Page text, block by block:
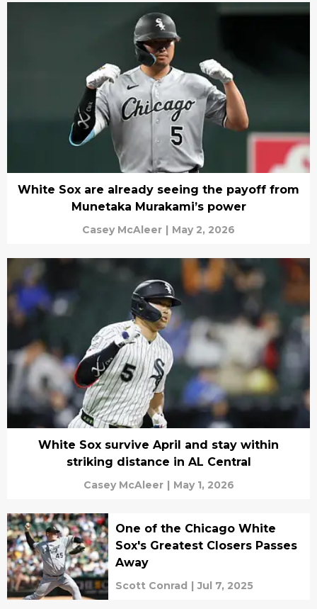
White Sox are already seeing the payoff from
Munetaka Murakami’s power
Casey McAleer | May 2, 2026
White Sox survive April and stay within
striking distance in AL Central
Casey McAleer | May 1, 2026
One of the Chicago White
Sox's Greatest Closers Passes
Away
Scott Conrad | Jul 7, 2025